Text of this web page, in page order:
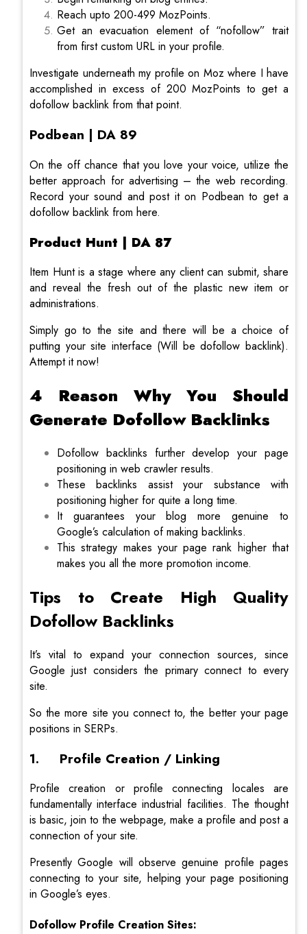
Reach upto 200-499 MozPoints.
Get an evacuation element of “nofollow” trait
from first custom URL in your profile.
Investigate underneath my profile on Moz where I have
accomplished in excess of 200 MozPoints to get a
dofollow backlink from that point.
Podbean | DA 89
On the off chance that you love your voice, utilize the
better approach for advertising – the web recording.
Record your sound and post it on Podbean to get a
dofollow backlink from here.
Product Hunt | DA 87
Item Hunt is a stage where any client can submit, share
and reveal the fresh out of the plastic new item or
administrations.
Simply go to the site and there will be a choice of
putting your site interface (Will be dofollow backlink).
Attempt it now!
4 Reason Why You Should
Generate Dofollow Backlinks
Dofollow backlinks further develop your page
positioning in web crawler results.
These backlinks assist your substance with
positioning higher for quite a long time.
It guarantees your blog more genuine to
Google’s calculation of making backlinks.
This strategy makes your page rank higher that
makes you all the more promotion income.
Tips to Create High Quality
Dofollow Backlinks
It’s vital to expand your connection sources, since
Google just considers the primary connect to every
site.
So the more site you connect to, the better your page
positions in SERPs.
1. Profile Creation / Linking
Profile creation or profile connecting locales are
fundamentally interface industrial facilities. The thought
is basic, join to the webpage, make a profile and post a
connection of your site.
Presently Google will observe genuine profile pages
connecting to your site, helping your page positioning
in Google’s eyes.
Dofollow Profile Creation Sites: